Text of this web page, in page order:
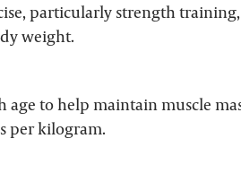
particularly strength
weight.
age to help maintain muscle
per kilogram.